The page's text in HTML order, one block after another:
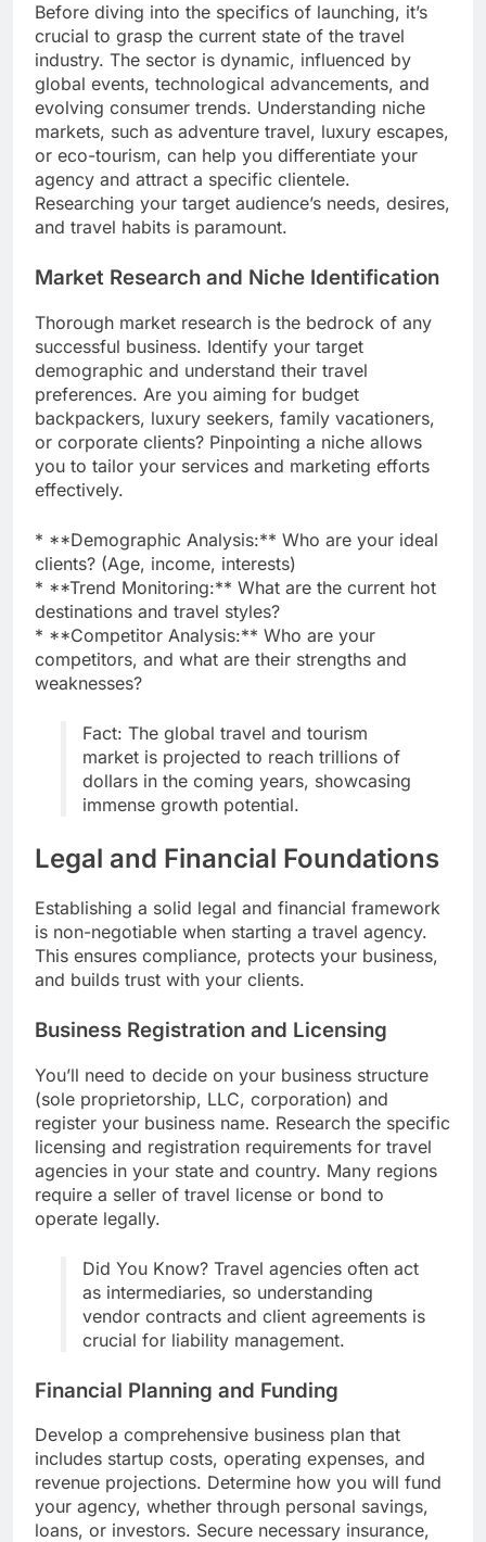
Before diving into the specifics of launching, it’s
crucial to grasp the current state of the travel
industry. The sector is dynamic, influenced by
global events, technological advancements, and
evolving consumer trends. Understanding niche
markets, such as adventure travel, luxury escapes,
or eco-tourism, can help you differentiate your
agency and attract a specific clientele.
Researching your target audience’s needs, desires,
and travel habits is paramount.
Market Research and Niche Identification
Thorough market research is the bedrock of any
successful business. Identify your target
demographic and understand their travel
preferences. Are you aiming for budget
backpackers, luxury seekers, family vacationers,
or corporate clients? Pinpointing a niche allows
you to tailor your services and marketing efforts
effectively.
* **Demographic Analysis:** Who are your ideal
clients? (Age, income, interests)
* **Trend Monitoring:** What are the current hot
destinations and travel styles?
* **Competitor Analysis:** Who are your
competitors, and what are their strengths and
weaknesses?
Fact: The global travel and tourism
market is projected to reach trillions of
dollars in the coming years, showcasing
immense growth potential.
Legal and Financial Foundations
Establishing a solid legal and financial framework
is non-negotiable when starting a travel agency.
This ensures compliance, protects your business,
and builds trust with your clients.
Business Registration and Licensing
You’ll need to decide on your business structure
(sole proprietorship, LLC, corporation) and
register your business name. Research the specific
licensing and registration requirements for travel
agencies in your state and country. Many regions
require a seller of travel license or bond to
operate legally.
Did You Know? Travel agencies often act
as intermediaries, so understanding
vendor contracts and client agreements is
crucial for liability management.
Financial Planning and Funding
Develop a comprehensive business plan that
includes startup costs, operating expenses, and
revenue projections. Determine how you will fund
your agency, whether through personal savings,
loans, or investors. Secure necessary insurance,